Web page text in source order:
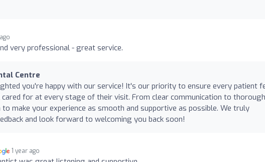
very professional - great service.
Centre
you're happy with our service! It's our priority to ensure every patient
for at every stage of their visit. From clear communication to thorough
make your experience as smooth and supportive as possible. We truly
and look forward to welcoming you back soon!
1 year ago